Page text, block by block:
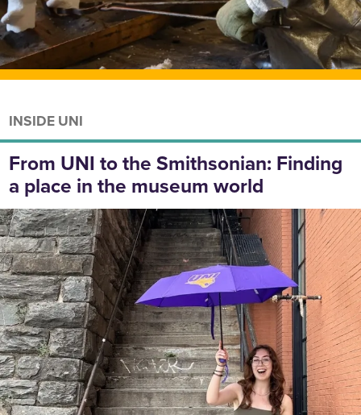
INSIDE UNI
From UNI to the Smithsonian: Finding
a place in the museum world